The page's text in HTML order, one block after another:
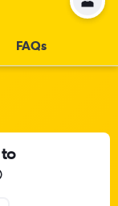
FAQs